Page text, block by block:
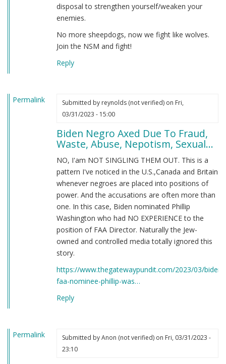
disposal to strengthen yourself/weaken your
enemies.
No more sheepdogs, now we fight like wolves.
Join the NSM and fight!
Reply
Permalink Submitted by reynolds (not verified)on Fri,
03/31/2023 - 15:00
Biden Negro Axed Due To Fraud,
Waste, Abuse, Nepotism, Sexual...
NO, I'am NOT SINGLING THEM OUT. This is a
pattern I've noticed in the U.S.,Canada and Britain
whenever negroes are placed into positions of
power. And the accusations are often more than
one. In this case, Biden nominated Phillip
Washington who had NO EXPERIENCE to the
position of FAA Director. Naturally the Jew-
owned and controlled media totally ignored this
story.
https://www.thegatewaypundit.com/2023/03/
faa-nominee-phillip-was…
Reply
Permalink Submitted byAnon (not verified)on Fri, 03/31/2023 -
23:10